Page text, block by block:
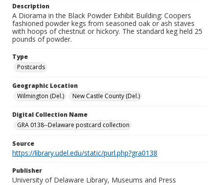
Description
A Diorama in the Black Powder Exhibit Building: Coopers
fashioned powder kegs from seasoned oak or ash staves
with hoops of chestnut or hickory. The standard keg held 25
pounds of powder.
Type
Postcards
Geographic Location
Wilmington (Del.)
New Castle County (Del.)
Digital Collection Name
GRA 0138--Delaware postcard collection
Source
https://library.udel.edu/static/purl.php?gra0138
Publisher
University of Delaware Library, Museums and Press